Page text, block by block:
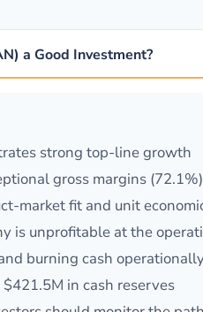
a Good Investment?
strong top-line growth
gross margins
market fit and unit
is unprofitable at the
burning cash
in cash reserves